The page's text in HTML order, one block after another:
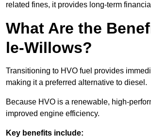
related fines, it provides long-term
What Are the
le-Willows?
Transitioning to HVO fuel provides
making it a preferred alternative to diesel.
Because HVO is a renewable, high-
improved engine efficiency.
Key benefits include: